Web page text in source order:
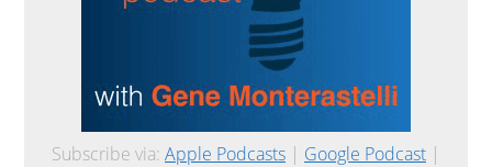
Subscribe via: Apple Podcasts | Google Podcast |